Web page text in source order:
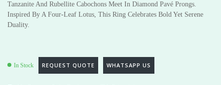
out of 5 based
ratings
Tanzanite And Rubellite Cabochons Meet In Diamond Pavé Prongs.
Inspired By A Four-Leaf Lotus, This Ring Celebrates Bold Yet Serene
Duality.
In Stock REQUEST QUOTE WHATSAPP US